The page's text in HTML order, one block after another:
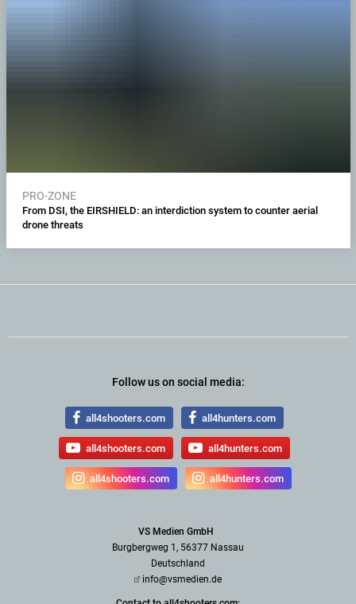
PRO-ZONE
From DSI, the EIRSHIELD: an interdiction system to counter aerial
drone threats
Follow us on social media:
all4shooters.com all4hunters.com
all4shooters.com all4hunters.com
all4shooters.com all4hunters.com
VS Medien GmbH
Burgbergweg 1, 56377 Nassau
Deutschland
info@vsmedien.de